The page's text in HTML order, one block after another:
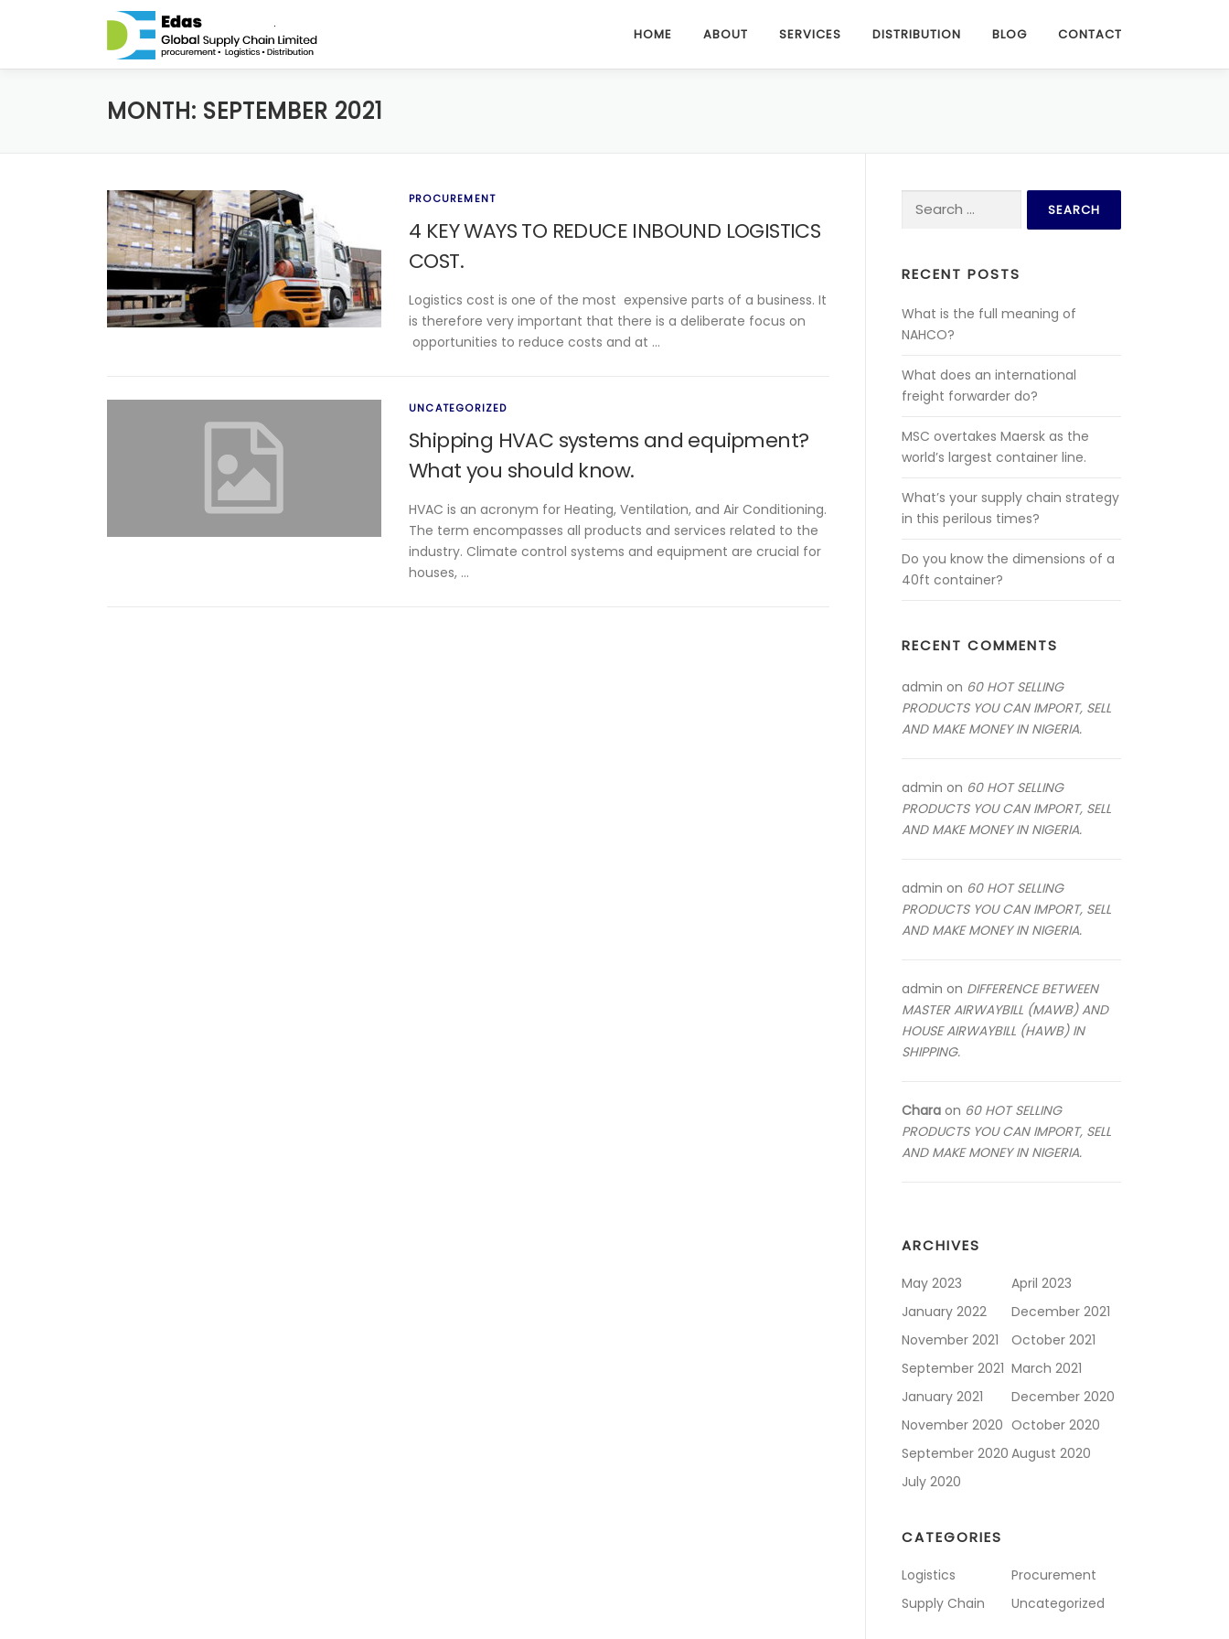
HOME ABOUT SERVICES DISTRIBUTION BLOG CONTACT
MONTH: SEPTEMBER 2021
PROCUREMENT
4 KEY WAYS TO REDUCE INBOUND LOGISTICS
COST.
Logistics cost is one of the most expensive parts of a business. It
is therefore very important that there is a deliberate focus on
opportunities to reduce costs and at …
UNCATEGORIZED
Shipping HVAC systems and equipment?
What you should know.
HVAC is an acronym for Heating, Ventilation, and Air Conditioning.
The term encompasses all products and services related to the
industry. Climate control systems and equipment are crucial for
houses, …
Search for:
RECENT POSTS
What is the full meaning of
NAHCO?
What does an international
freight forwarder do?
MSC overtakes Maersk as the
world’s largest container line.
What’s your supply chain strategy
in this perilous times?
Do you know the dimensions of a
40ft container?
RECENT COMMENTS
admin on 60 HOT SELLING
PRODUCTS YOU CAN IMPORT, SELL
AND MAKE MONEY IN NIGERIA.
admin on 60 HOT SELLING
PRODUCTS YOU CAN IMPORT, SELL
AND MAKE MONEY IN NIGERIA.
admin on 60 HOT SELLING
PRODUCTS YOU CAN IMPORT, SELL
AND MAKE MONEY IN NIGERIA.
admin on DIFFERENCE BETWEEN
MASTER AIRWAYBILL (MAWB) AND
HOUSE AIRWAYBILL (HAWB) IN
SHIPPING.
Chara on 60 HOT SELLING
PRODUCTS YOU CAN IMPORT, SELL
AND MAKE MONEY IN NIGERIA.
ARCHIVES
May 2023
April 2023
January 2022
December 2021
November 2021
October 2021
September 2021 March 2021
January 2021
December 2020
November 2020 October 2020
September 2020 August 2020
July 2020
CATEGORIES
Logistics
Procurement
Supply Chain
Uncategorized